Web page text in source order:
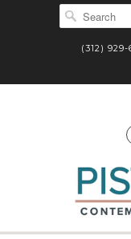
(312) 929-